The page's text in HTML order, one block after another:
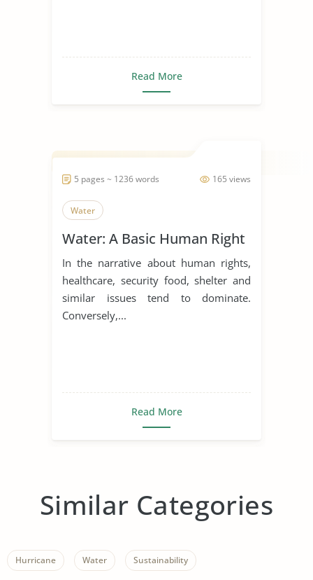
Read More
165 views
5 pages ~ 1236 words
Water
Water: A Basic Human Right
In the narrative about human rights,
healthcare, security food, shelter and
similar issues tend to dominate.
Conversely,...
Read More
Similar Categories
Hurricane Water Sustainability